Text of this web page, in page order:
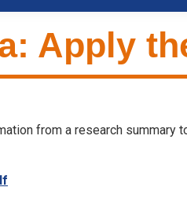
Apply
from a research summary